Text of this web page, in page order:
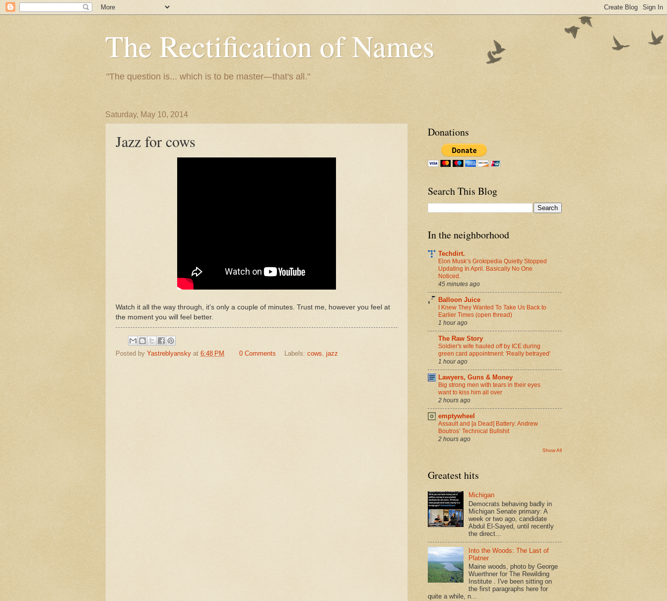
The Rectification of Names
"The question is... which is to be master—that's all."
Saturday, May 10, 2014
Jazz for cows
Watch it all the way through, it's only a couple of minutes. Trust me, however you feel at
the moment you will feel better.
Posted by Yastreblyansky at 6:48 PM 0 Comments Labels: cows, jazz
Donations
Search This Blog
In the neighborhood
Techdirt.
Elon Musk’s Grokipedia Quietly Stopped
Updating In April. Basically No One
Noticed.
45 minutes ago
Balloon Juice
I Knew They Wanted To Take Us Back to
Earlier Times (open thread)
1 hour ago
The Raw Story
Soldier's wife hauled off by ICE during
green card appointment: 'Really betrayed'
1 hour ago
Lawyers, Guns & Money
Big strong men with tears in their eyes
want to kiss him all over
2 hours ago
emptywheel
Assault and [a Dead] Battery: Andrew
Boutros’ Technical Bullshit
2 hours ago
Show All
Greatest hits
Michigan
Democrats behaving badly in
Michigan Senate primary: A
week or two ago, candidate
Abdul El-Sayed, until recently
the direct...
Into the Woods: The Last of
Platner
Maine woods, photo by George
Wuerthner for The Rewilding
Institute . I've been sitting on
the first paragraphs here for
quite a while, n...